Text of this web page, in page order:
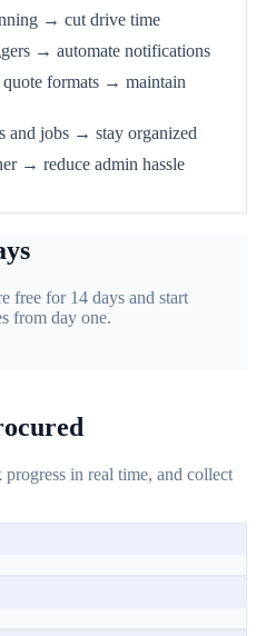
→ cut drive time
→ automate notifications
formats → maintain
and jobs → stay organized
→ reduce admin hassle
free for 14 days and start
from day one.
in real time, and collect